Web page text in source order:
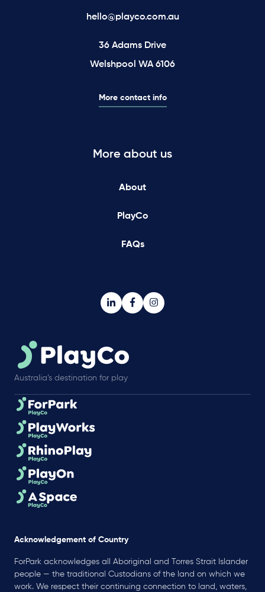
hello@playco.com.au
36 Adams Drive
Welshpool WA 6106
More contact info
More about us
About
PlayCo
FAQs
Australia’s destination for play
Acknowledgement of Country
ForPark acknowledges all Aboriginal and Torres Strait Islander
people — the traditional Custodians of the land on which we
work. We respect their continuing connection to land, waters,